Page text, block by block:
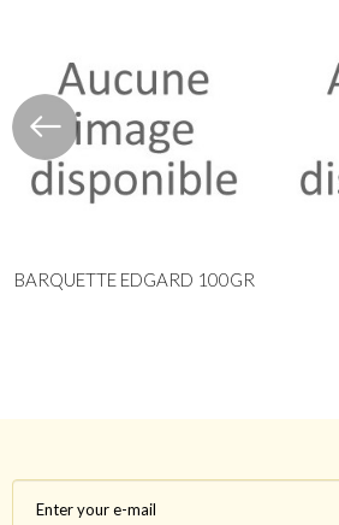
BARQUETTE EDGARD 100GR